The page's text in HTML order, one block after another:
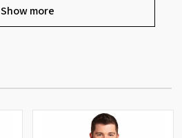
Show more